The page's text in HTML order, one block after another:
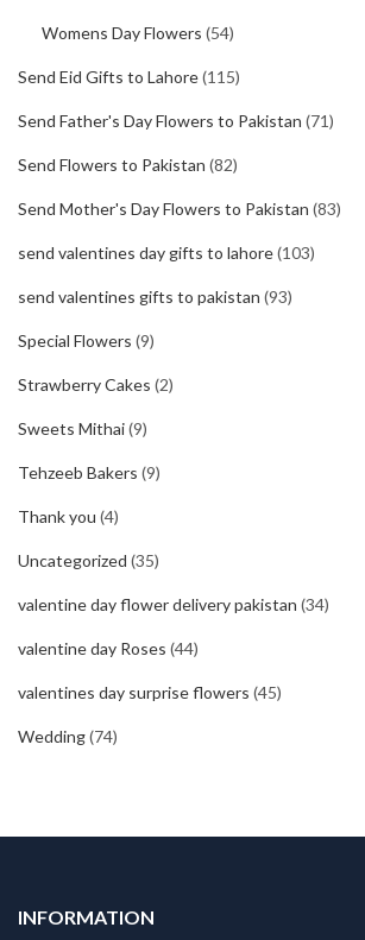
Womens Day Flowers (54)
Send Eid Gifts to Lahore(115)
Send Father's Day Flowers to Pakistan (71)
Send Flowers to Pakistan (82)
Send Mother's Day Flowers to Pakistan (83)
send valentines day gifts to lahore(103)
send valentines gifts to pakistan (93)
Special Flowers (9)
Strawberry Cakes (2)
Sweets Mithai(9)
Tehzeeb Bakers (9)
Thank you (4)
Uncategorized (35)
valentine day flower delivery pakistan (34)
valentine day Roses (44)
valentines day surprise flowers (45)
Wedding(74)
INFORMATION